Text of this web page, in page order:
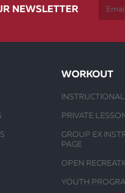
NEWSLETTER
WORKOUT
PRIVATE
GROUP EX
PAGE
OPEN
YOUTH